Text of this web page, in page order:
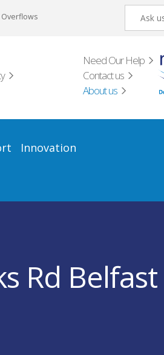
Need Our Help
Contact us
About us
Innovation
Rd Belfast